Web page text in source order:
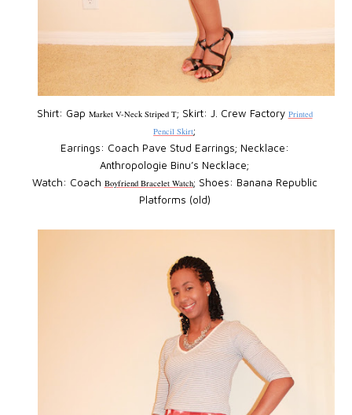
Shirt: Gap Market V-Neck Striped T; Skirt: J. Crew Factory Printed
Pencil Skirt;
Earrings: Coach Pave Stud Earrings; Necklace:
Anthropologie Binu’s Necklace;
Watch: Coach Boyfriend Bracelet Watch; Shoes: Banana Republic
Platforms (old)